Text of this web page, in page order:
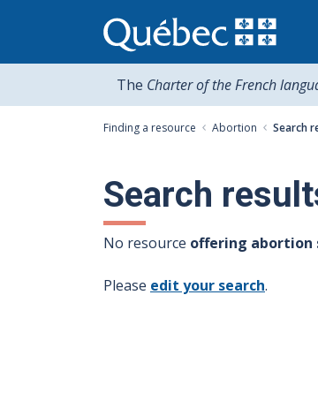
au
contenu
The Charter of the French
Finding a resource Abortion Search
Search
No resource offering abortion
Please edit your search.